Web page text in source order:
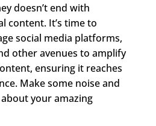
doesn’t end with
content. It’s time to
social media platforms,
other avenues to amplify
ensuring it reaches
Make some noise and
your amazing